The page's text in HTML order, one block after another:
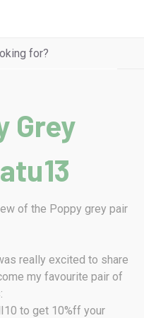
Grey
of the Poppy grey pair
really excited to share
my favourite pair of
to get 10%ff your